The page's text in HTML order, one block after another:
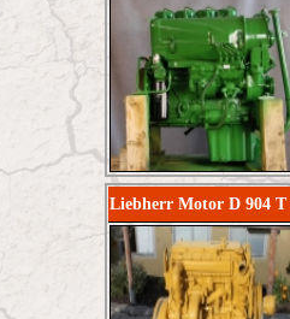
Liebherr Motor D 904 T